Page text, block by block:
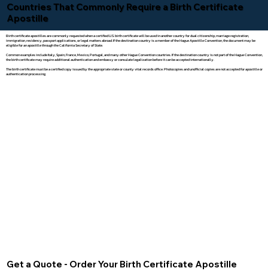
Countries That Commonly Require a Birth Certificate
Apostille
Birth certificate apostilles are commonly requested when a certified U.S. birth certificate will be used in another country for dual citizenship, marriage registration,
immigration, residency, passport applications, or legal matters abroad. If the destination country is a member of the Hague Apostille Convention, the document may be
eligible for an apostille through the California Secretary of State.
Common examples include Italy, Spain, France, Mexico, Portugal, and many other Hague Convention countries. If the destination country is not part of the Hague Convention,
the birth certificate may require additional authentication and embassy or consulate legalization before it can be accepted internationally.
The birth certificate must be a certified copy issued by the appropriate state or county vital records office. Photocopies and unofficial copies are not accepted for apostille or
authentication processing.
Get a Quote - Order Your Birth Certificate Apostille